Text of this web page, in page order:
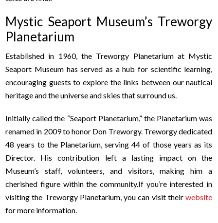
Mystic Seaport Museum’s Treworgy
Planetarium
Established in 1960, the Treworgy Planetarium at Mystic
Seaport Museum has served as a hub for scientific learning,
encouraging guests to explore the links between our nautical
heritage and the universe and skies that surround us.
Initially called the “Seaport Planetarium,” the Planetarium was
renamed in 2009 to honor Don Treworgy. Treworgy dedicated
48 years to the Planetarium, serving 44 of those years as its
Director. His contribution left a lasting impact on the
Museum’s staff, volunteers, and visitors, making him a
cherished figure within the community.If you’re interested in
visiting the Treworgy Planetarium, you can visit theirwebsite
for more information.